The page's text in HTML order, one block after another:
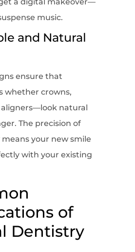
music.
and Natural
ensure that
whether crowns,
natural
The precision of
your new smile
with your existing
of
Dentistry